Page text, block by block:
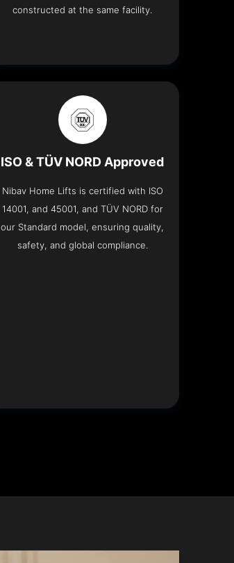
constructed at the same facility.
ISO & TÜV NORD Approved
Nibav Home Lifts is certified with ISO
14001, and 45001, and TÜV NORD for
our Standard model, ensuring quality,
safety, and global compliance.